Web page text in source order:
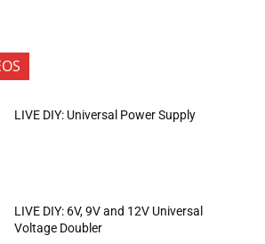
LIVE DIY: Universal Power Supply
LIVE DIY: 6V, 9V and 12V Universal
Voltage Doubler